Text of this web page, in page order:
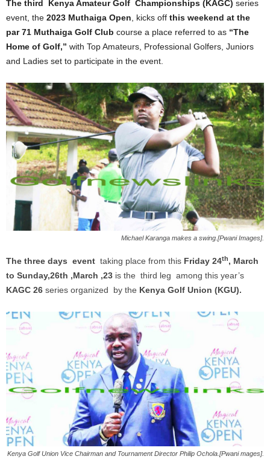
The third Kenya Amateur Golf Championships (KAGC) series
event, the 2023 Muthaiga Open , kicks off this weekend at the
par 71 Muthaiga Golf Club course a place referred to as “The
Home of Golf,” with Top Amateurs, Professional Golfers, Juniors
and Ladies set to participate in the event.
Michael Karanga makes a swing.[Pwani Images].
The three days event taking place from this Friday 24th, March
to Sunday,26th ,March ,23 is the third leg among this year’s
KAGC 26 series organized by the Kenya Golf Union (KGU).
Kenya Golf Union Vice Chairman and Tournament Director Philip Ochola.[Pwani mages].